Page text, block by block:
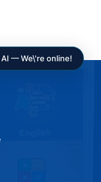
AI — We\'re online!